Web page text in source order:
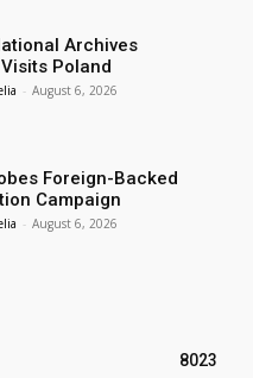
Archives
Poland
- August 6, 2026
Foreign-Backed
Campaign
- August 6, 2026
8023